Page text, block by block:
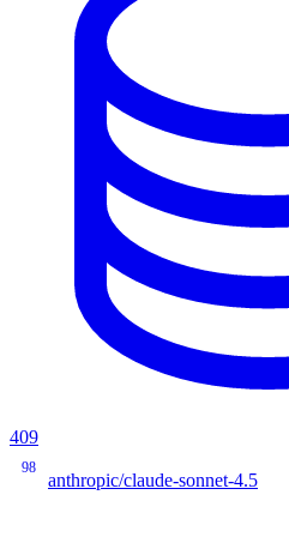
409
98
anthropic/claude-sonnet-4.5